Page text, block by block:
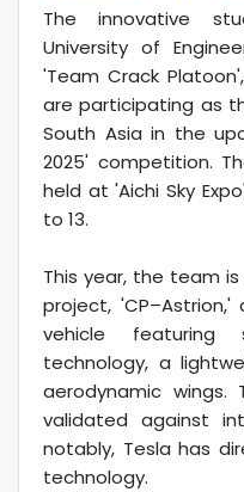
The innovative
University of
'Team Crack
are participating as
South Asia in the
2025' competition.
held at 'Aichi Sky
to 13.
This year, the team
project,
vehicle featuring
technology, a
aerodynamic
validated against
notably, Tesla has
technology.